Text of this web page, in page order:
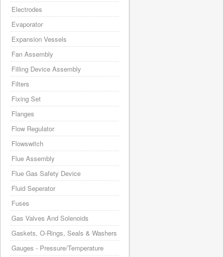
Electrodes
Evaporator
Expansion Vessels
Fan Assembly
Filling Device Assembly
Filters
Fixing Set
Flanges
Flow Regulator
Flowswitch
Flue Assembly
Flue Gas Safety Device
Fluid Seperator
Fuses
Gas Valves And Solenoids
Gaskets, O-Rings, Seals & Washers
Gauges - Pressure/Temperature